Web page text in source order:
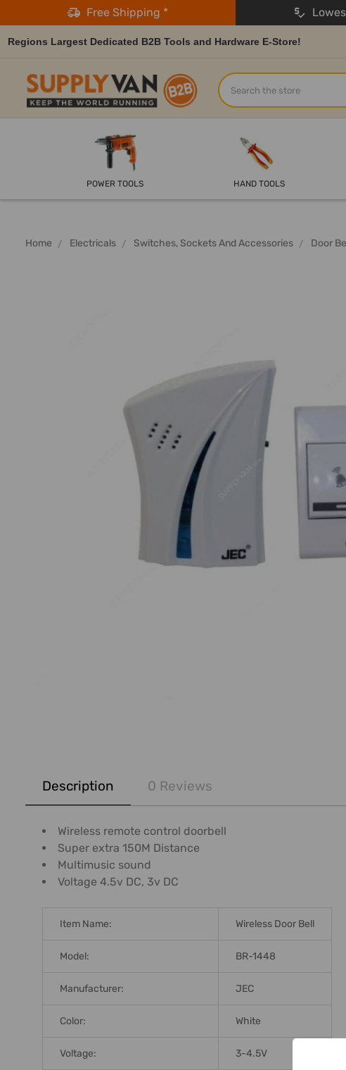
Free Shipping *
Regions Largest Dedicated B2B Tools and Hardware E-Store!
Search
POWER TOOLS HAND TOOLS
Home Electricals Switches, Sockets And Accessories Door
BOUGHT
TOGETHER:
SELECT
ADD
SELECTED
Description 0 Reviews
Wireless remote control doorbell
Super extra 150M Distance
Multimusic sound
Voltage 4.5v DC, 3v DC
Item Name: Wireless Door Bell
Model: BR-1448
Manufacturer: JEC
Color: White
Voltage: 3-4.5V